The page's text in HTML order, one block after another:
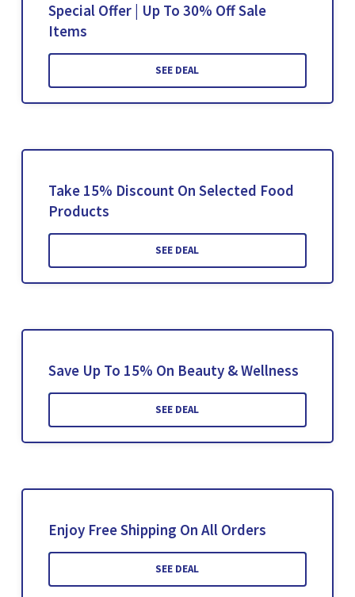
Special Offer | Up To 30% Off Sale
Items
SEE DEAL
Take 15% Discount On Selected Food
Products
SEE DEAL
Save Up To 15% On Beauty & Wellness
SEE DEAL
Enjoy Free Shipping On All Orders
SEE DEAL